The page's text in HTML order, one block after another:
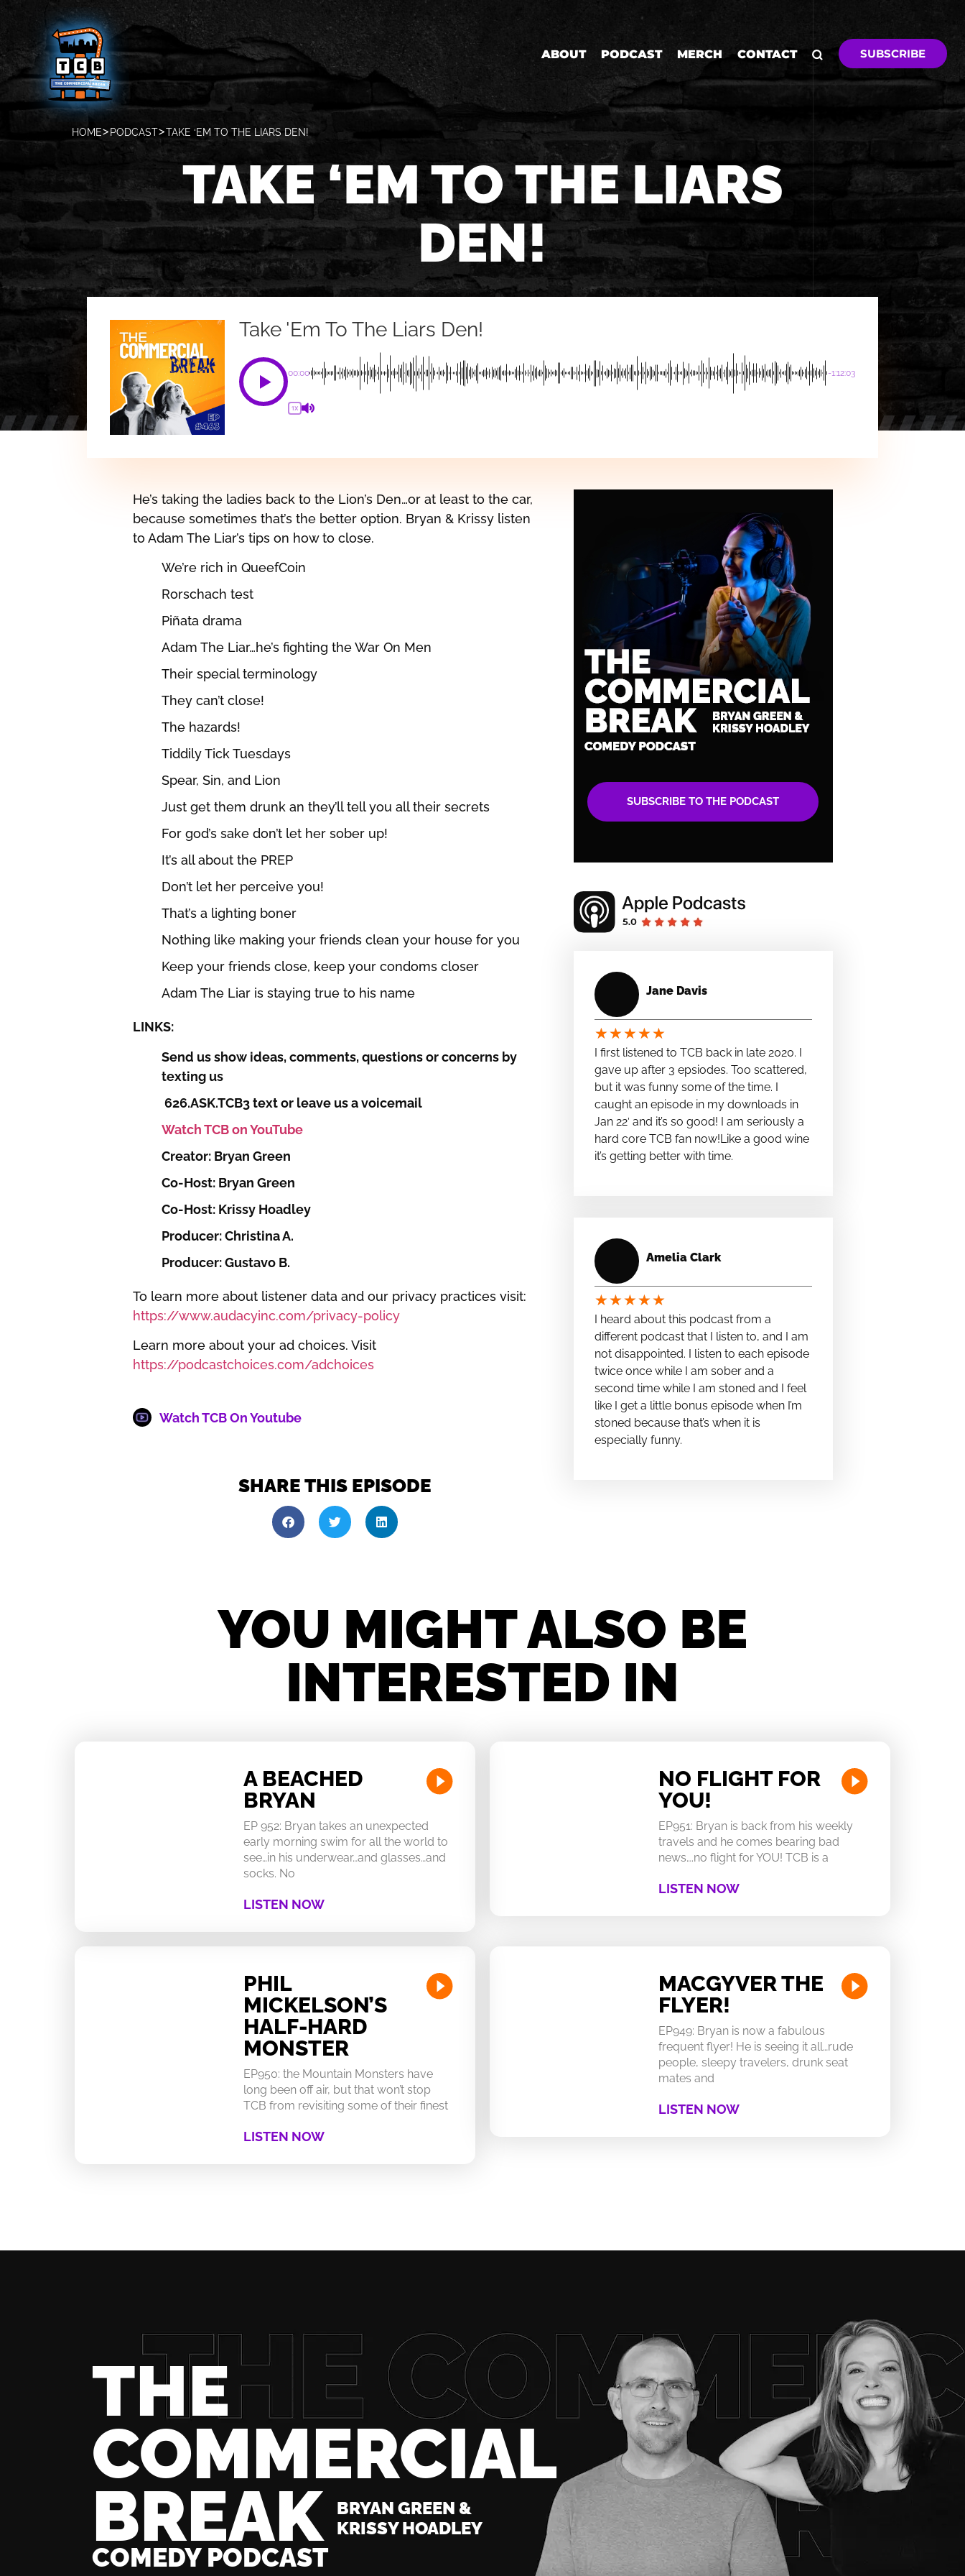
ABOUT PODCAST MERCH CONTACT SUBSCRIBE
HOME PODCAST TAKE ‘EM TO THE LIARS DEN!
TAKE ‘EM TO THE LIARS
DEN!
Take 'Em To The Liars Den!
00:00 -1:12:03
1X
He’s taking the ladies back to the Lion’s Den…or at least to the car,
because sometimes that’s the better option. Bryan & Krissy listen
to Adam The Liar’s tips on how to close.
We’re rich in QueefCoin
Rorschach test
Piñata drama
Adam The Liar…he’s fighting the War On Men
Their special terminology
They can’t close!
The hazards!
Tiddily Tick Tuesdays
Spear, Sin, and Lion
Just get them drunk an they’ll tell you all their secrets
For god’s sake don’t let her sober up!
It’s all about the PREP
Don’t let her perceive you!
That’s a lighting boner
Nothing like making your friends clean your house for you
Keep your friends close, keep your condoms closer
Adam The Liar is staying true to his name
LINKS:
Send us show ideas, comments, questions or concerns by
texting us
626.ASK.TCB3 text or leave us a voicemail
Watch TCB on YouTube
Creator: Bryan Green
Co-Host: Bryan Green
Co-Host: Krissy Hoadley
Producer: Christina A.
Producer: Gustavo B.
To learn more about listener data and our privacy practices visit:
https://www.audacyinc.com/privacy-policy
Learn more about your ad choices. Visit
https://podcastchoices.com/adchoices
Watch TCB On Youtube
SHARE THIS EPISODE
SUBSCRIBE TO THE PODCAST
Jane Davis
★★★★★
I first listened to TCB back in late 2020. I
gave up after 3 epsiodes. Too scattered,
but it was funny some of the time. I
caught an episode in my downloads in
Jan 22′ and it’s so good! I am seriously a
hard core TCB fan now!Like a good wine
it’s getting better with time.
Amelia Clark
★★★★★
I heard about this podcast from a
different podcast that I listen to, and I am
not disappointed. I listen to each episode
twice once while I am sober and a
second time while I am stoned and I feel
like I get a little bonus episode when I’m
stoned because that’s when it is
especially funny.
YOU MIGHT ALSO BE
INTERESTED IN
A BEACHED
BRYAN
EP 952: Bryan takes an unexpected
early morning swim for all the world to
see…in his underwear…and glasses…and
socks. No
LISTEN NOW
NO FLIGHT FOR
YOU!
EP951: Bryan is back from his weekly
travels and he comes bearing bad
news….no flight for YOU! TCB is a
LISTEN NOW
PHIL
MICKELSON’S
HALF-HARD
MONSTER
EP950: the Mountain Monsters have
long been off air, but that won’t stop
TCB from revisiting some of their finest
LISTEN NOW
MACGYVER THE
FLYER!
EP949: Bryan is now a fabulous
frequent flyer! He is seeing it all…rude
people, sleepy travelers, drunk seat
mates and
LISTEN NOW
THE
COMMERCIAL
BREAK
BRYAN GREEN &
KRISSY HOADLEY
COMEDY PODCAST